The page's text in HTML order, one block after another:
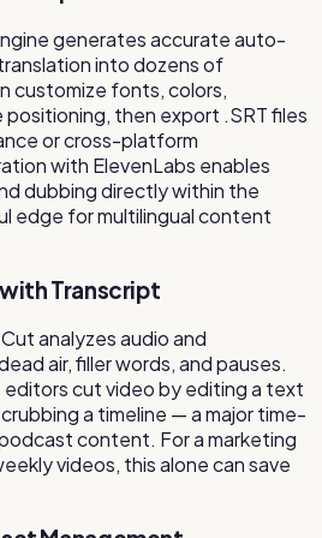
generates accurate auto-
into dozens of
customize fonts, colors,
then export .SRT files
or cross-platform
with ElevenLabs enables
dubbing directly within the
edge for multilingual content
Transcript
analyzes audio and
air, filler words, and pauses.
editors cut video by editing a text
a timeline — a major time-
content. For a marketing
videos, this alone can save